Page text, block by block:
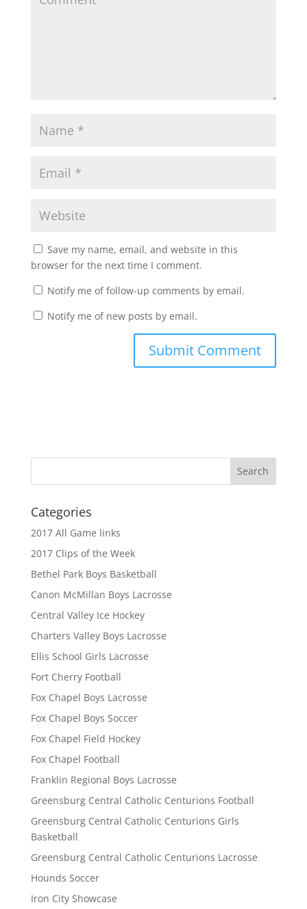
Save my name, email, and website in this
browser for the next time I comment.
Notify me of follow-up comments by email.
Notify me of new posts by email.
Categories
2017 All Game links
2017 Clips of the Week
Bethel Park Boys Basketball
Canon McMillan Boys Lacrosse
Central Valley Ice Hockey
Charters Valley Boys Lacrosse
Ellis School Girls Lacrosse
Fort Cherry Football
Fox Chapel Boys Lacrosse
Fox Chapel Boys Soccer
Fox Chapel Field Hockey
Fox Chapel Football
Franklin Regional Boys Lacrosse
Greensburg Central Catholic Centurions Football
Greensburg Central Catholic Centurions Girls
Basketball
Greensburg Central Catholic Centurions Lacrosse
Hounds Soccer
Iron City Showcase